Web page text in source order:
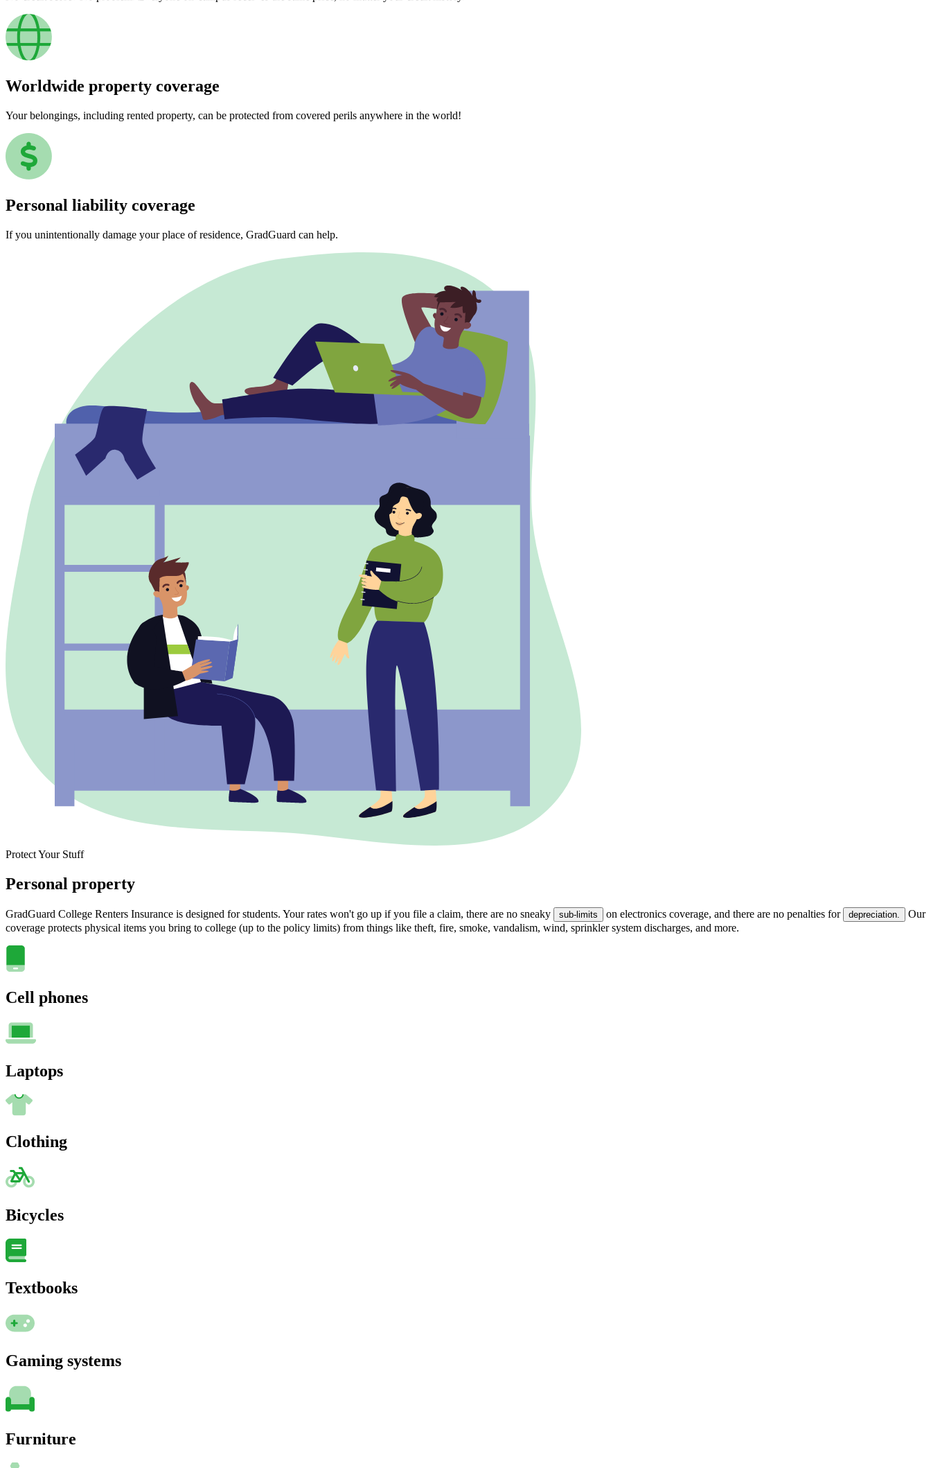
Worldwide property coverage
Your belongings, including rented property, can be protected from covered perils anywhere in the world!
Personal liability coverage
If you unintentionally damage your place of residence, GradGuard can help.
Protect Your Stuff
Personal property
GradGuard College Renters Insurance is designed for students. Your rates won't go up if you file a claim, there are no sneaky sub-limits on electronics coverage, and there are no penalties for depreciation.
Our
coverage protects physical items you bring to college (up to the policy limits) from things like theft, fire, smoke, vandalism, wind, sprinkler system discharges, and more.
Cell phones
Laptops
Clothing
Bicycles
Textbooks
Gaming systems
Furniture